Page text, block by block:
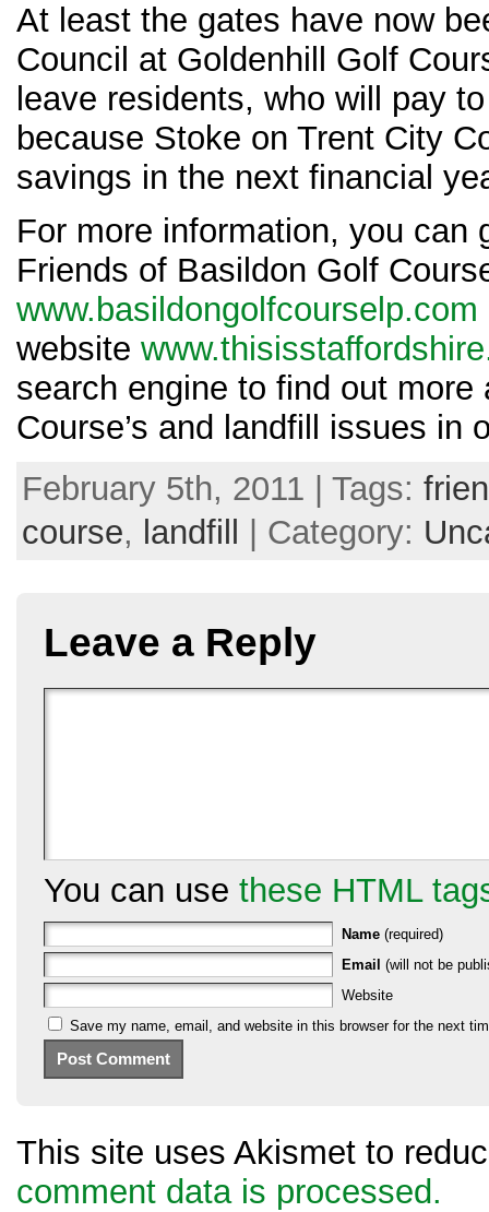
At least the gates have now
Council at Goldenhill Golf
leave residents, who will pay
because Stoke on Trent City
savings in the next financial
For more information, you can
Friends of Basildon Golf
www.basildongolfcourselp.com
website
search engine to find out more
Course’s and landfill issues in
February 5th, 2011 | Tags:
course, landfill | Category:
Leave a Reply
You can use these HTML
Name (required)
Email (will not be
Website
Save my name, email, and website in this browser for the next
This site uses Akismet to
comment data is processed.